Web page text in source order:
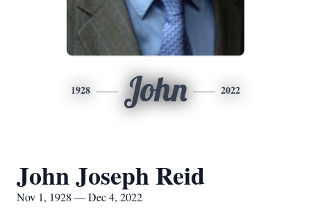
1928 John 2022
John Joseph Reid
Nov 1, 1928 — Dec 4, 2022